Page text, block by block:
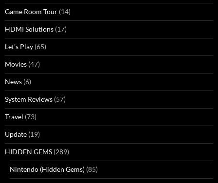
Game Room Tour (14)
HDMI Solutions (17)
Let's Play (65)
Movies (47)
News (6)
System Reviews (57)
Travel (73)
Update (19)
HIDDEN GEMS (289)
Nintendo (Hidden Gems) (85)